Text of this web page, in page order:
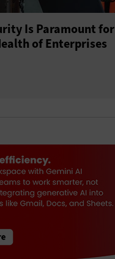
Is Paramount for
of Enterprises